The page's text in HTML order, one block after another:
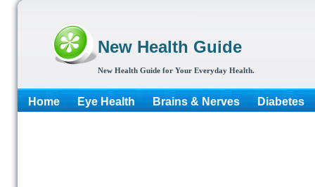
New Health Guide
New Health Guide for Your Everyday Health.
Home Eye Health Brains & Nerves Diabetes